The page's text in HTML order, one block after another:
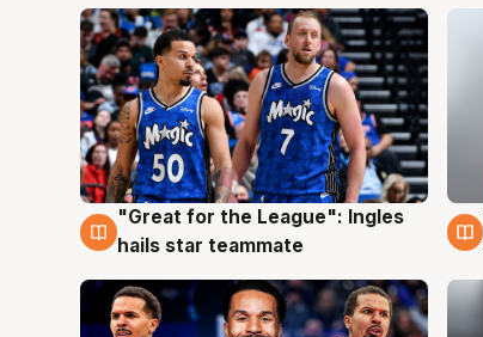
6 Aug
"Great for the League": Ingles
hails star teammate